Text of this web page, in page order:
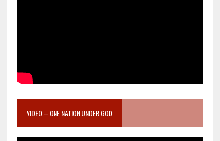
VIDEO – ONE NATION UNDER GOD